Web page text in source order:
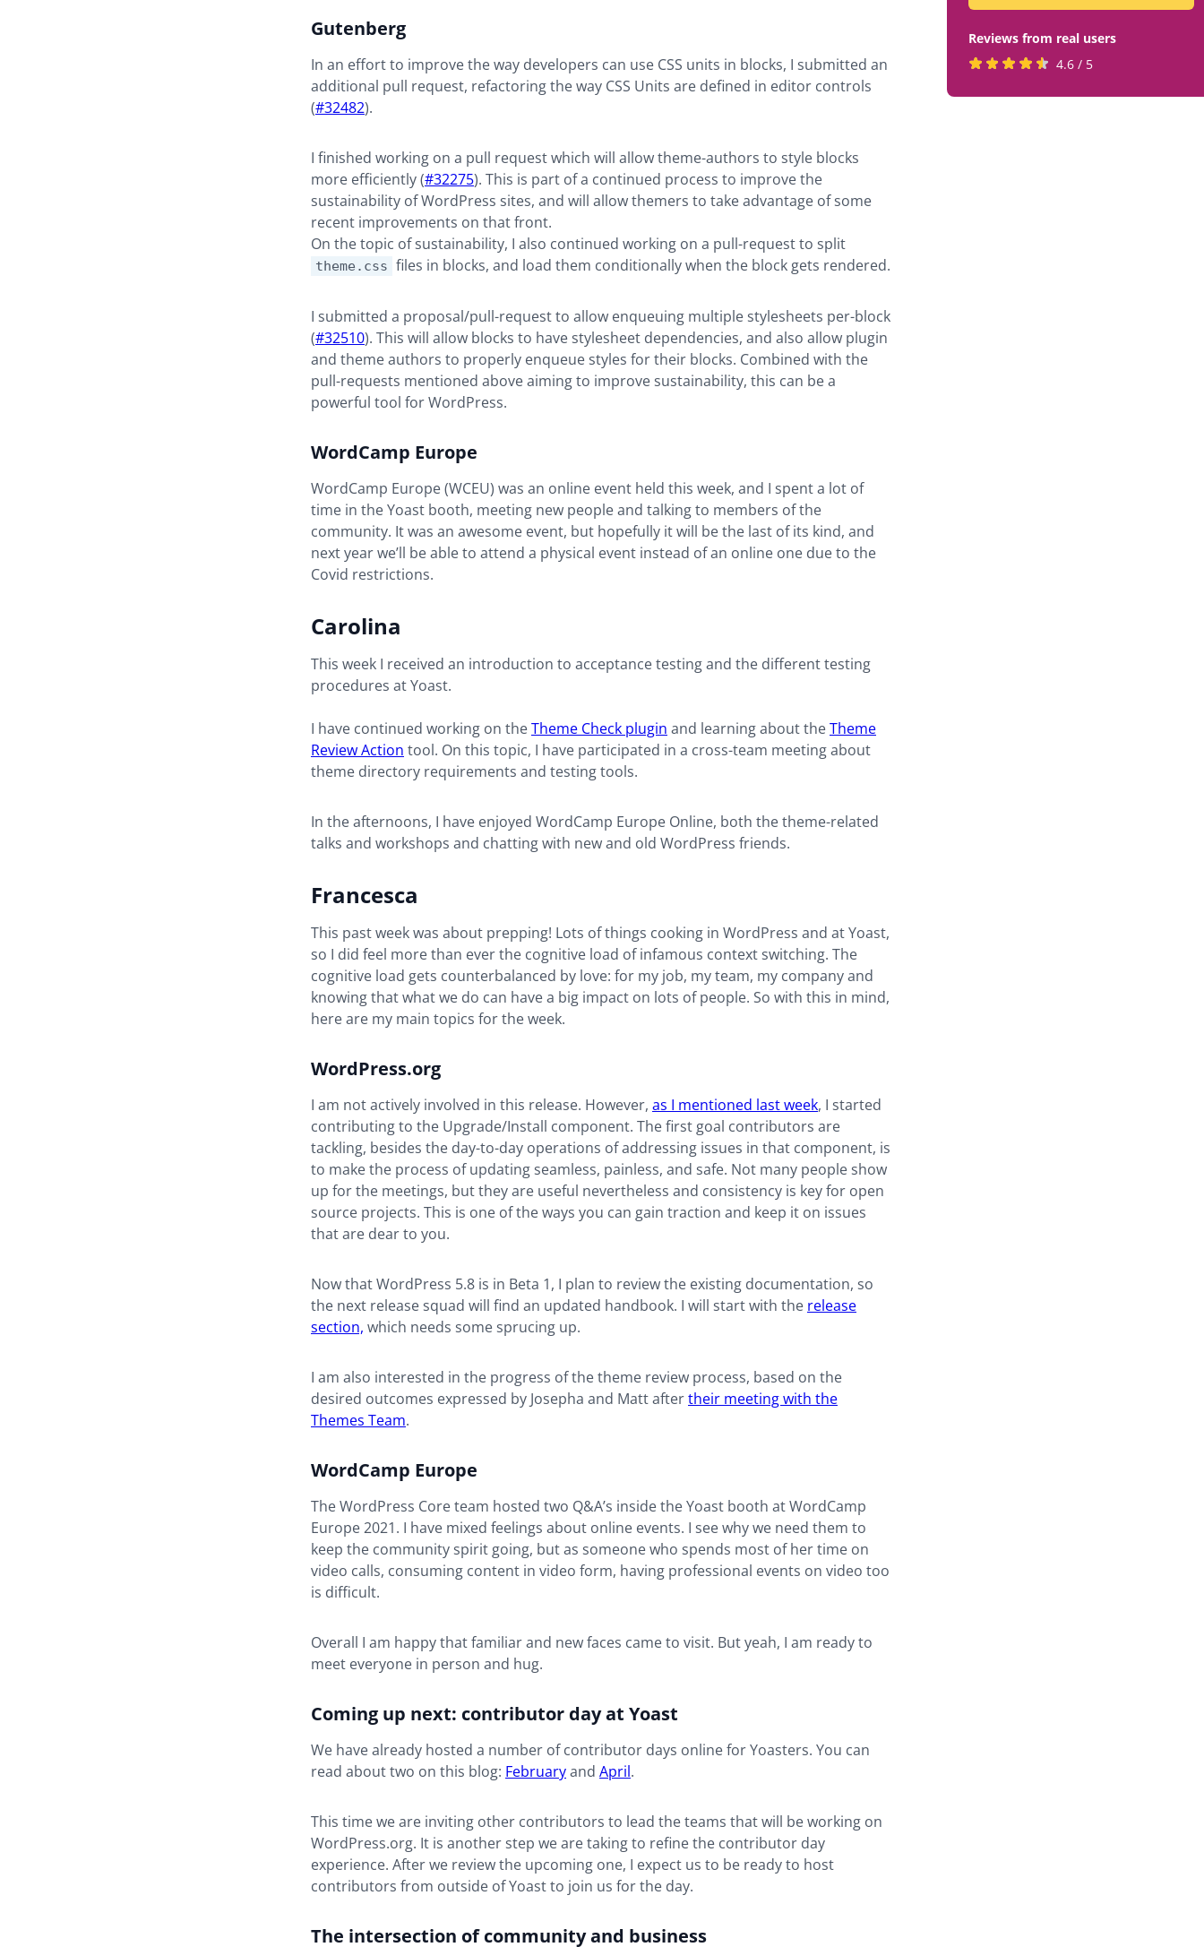
Reviews from real users
Rated
4.6 / 5
Gutenberg
In an effort to improve the way developers can use CSS units in blocks, I submitted an
additional pull request, refactoring the way CSS Units are defined in editor controls
(#32482).
I finished working on a pull request which will allow theme-authors to style blocks
more efficiently (#32275). This is part of a continued process to improve the
sustainability of WordPress sites, and will allow themers to take advantage of some
recent improvements on that front.
On the topic of sustainability, I also continued working on a pull-request to split
theme.css files in blocks, and load them conditionally when the block gets rendered.
I submitted a proposal/pull-request to allow enqueuing multiple stylesheets per-block
(#32510). This will allow blocks to have stylesheet dependencies, and also allow plugin
and theme authors to properly enqueue styles for their blocks. Combined with the
pull-requests mentioned above aiming to improve sustainability, this can be a
powerful tool for WordPress.
WordCamp Europe
WordCamp Europe (WCEU) was an online event held this week, and I spent a lot of
time in the Yoast booth, meeting new people and talking to members of the
community. It was an awesome event, but hopefully it will be the last of its kind, and
next year we’ll be able to attend a physical event instead of an online one due to the
Covid restrictions.
Carolina
This week I received an introduction to acceptance testing and the different testing
procedures at Yoast.
I have continued working on theTheme Check plugin and learning about theTheme
Review Action tool. On this topic, I have participated in a cross-team meeting about
theme directory requirements and testing tools.
In the afternoons, I have enjoyed WordCamp Europe Online, both the theme-related
talks and workshops and chatting with new and old WordPress friends.
Francesca
This past week was about prepping! Lots of things cooking in WordPress and at Yoast,
so I did feel more than ever the cognitive load of infamous context switching. The
cognitive load gets counterbalanced by love: for my job, my team, my company and
knowing that what we do can have a big impact on lots of people. So with this in mind,
here are my main topics for the week.
WordPress.org
I am not actively involved in this release. However, as I mentioned last week, I started
contributing to the Upgrade/Install component. The first goal contributors are
tackling, besides the day-to-day operations of addressing issues in that component, is
to make the process of updating seamless, painless, and safe. Not many people show
up for the meetings, but they are useful nevertheless and consistency is key for open
source projects. This is one of the ways you can gain traction and keep it on issues
that are dear to you.
Now that WordPress 5.8 is in Beta 1, I plan to review the existing documentation, so
the next release squad will find an updated handbook. I will start with the release
section, which needs some sprucing up.
I am also interested in the progress of the theme review process, based on the
desired outcomes expressed by Josepha and Matt aftertheir meeting with the
Themes Team.
WordCamp Europe
The WordPress Core team hosted two Q&A’s inside the Yoast booth at WordCamp
Europe 2021. I have mixed feelings about online events. I see why we need them to
keep the community spirit going, but as someone who spends most of her time on
video calls, consuming content in video form, having professional events on video too
is difficult.
Overall I am happy that familiar and new faces came to visit. But yeah, I am ready to
meet everyone in person and hug.
Coming up next: contributor day at Yoast
We have already hosted a number of contributor days online for Yoasters. You can
read about two on this blog: Februaryand April.
This time we are inviting other contributors to lead the teams that will be working on
WordPress.org. It is another step we are taking to refine the contributor day
experience. After we review the upcoming one, I expect us to be ready to host
contributors from outside of Yoast to join us for the day.
The intersection of community and business